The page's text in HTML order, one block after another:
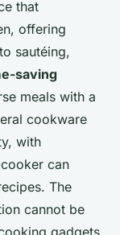
that
offering
sautéing,
saving
meals with a
cookware
with
can
The
cannot be
gadgets